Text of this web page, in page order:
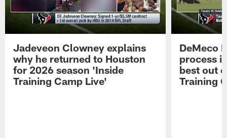
Jadeveon Clowney explains
why he returned to Houston
for 2026 season 'Inside
Training Camp Live'
DeMeco
process
best out
Training